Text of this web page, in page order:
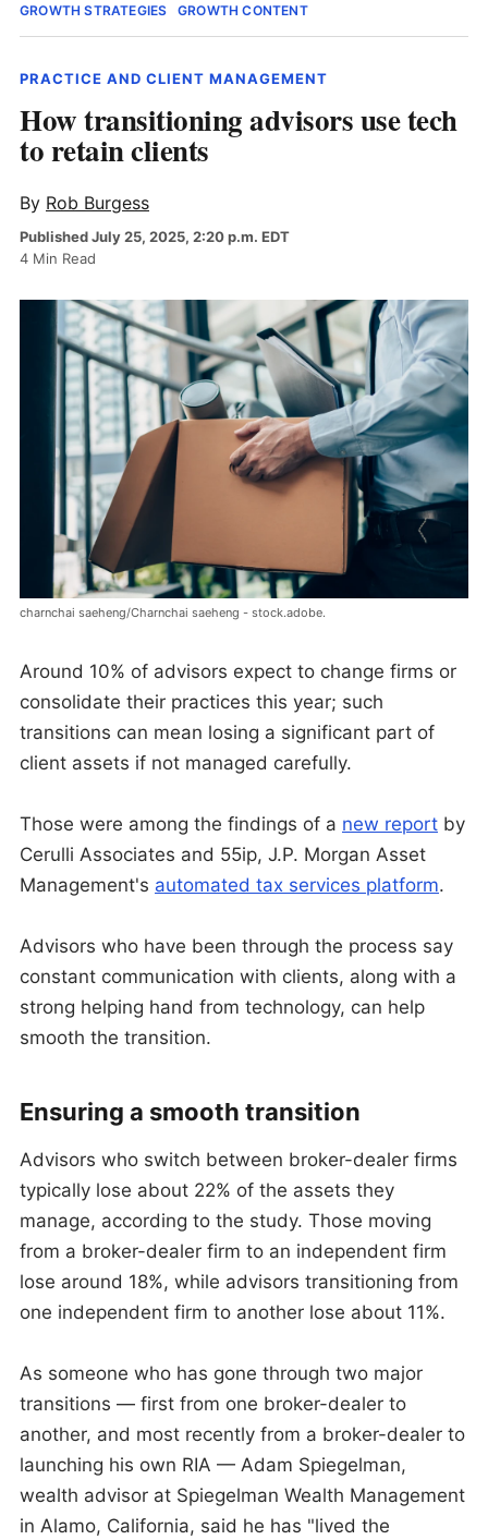
GROWTH STRATEGIES
GROWTH CONTENT
PRACTICE AND CLIENT MANAGEMENT
How transitioning advisors use tech
to retain clients
By Rob Burgess
Published July 25, 2025, 2:20 p.m. EDT
4 Min Read
charnchai saeheng/Charnchai saeheng - stock.adobe.
Around 10% of advisors expect to change firms or
consolidate their practices this year; such
transitions can mean losing a significant part of
client assets if not managed carefully.
Those were among the findings of a new report by
Cerulli Associates and 55ip, J.P. Morgan Asset
Management's automated tax services platform.
Advisors who have been through the process say
constant communication with clients, along with a
strong helping hand from technology, can help
smooth the transition.
Ensuring a smooth transition
Advisors who switch between broker-dealer firms
typically lose about 22% of the assets they
manage, according to the study. Those moving
from a broker-dealer firm to an independent firm
lose around 18%, while advisors transitioning from
one independent firm to another lose about 11%.
As someone who has gone through two major
transitions — first from one broker-dealer to
another, and most recently from a broker-dealer to
launching his own RIA — Adam Spiegelman,
wealth advisor at Spiegelman Wealth Management
in Alamo, California, said he has "lived the